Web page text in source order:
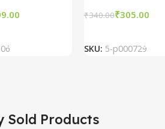
₹340.00₹305.00
SKU: 5-p000729
Sold Products